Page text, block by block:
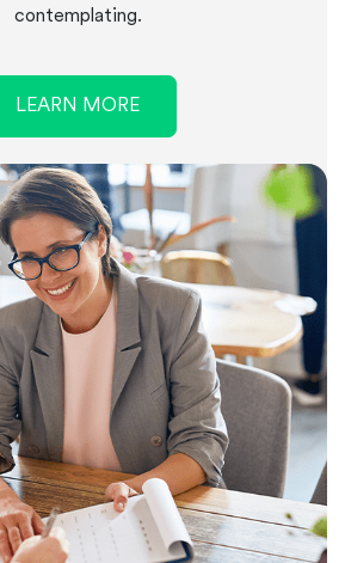
contemplating.
LEARN MORE